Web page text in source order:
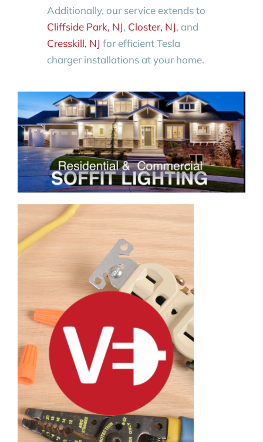
Additionally, our service extends to
Cliffside Park, NJ, Closter, NJ, and
Cresskill, NJ for efficient Tesla
charger installations at your home.